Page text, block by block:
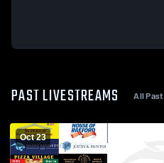
PAST LIVESTREAMS All
Oct 23